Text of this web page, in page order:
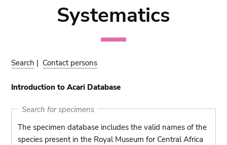
Systematics
Search | Contact persons
Introduction to Acari Database
Search for specimens
The specimen database includes the valid names of the
species present in the Royal Museum for Central Africa